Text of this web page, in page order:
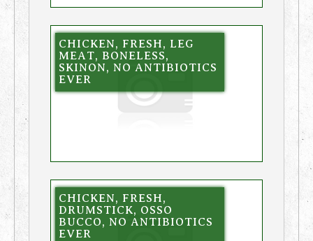
CHICKEN, FRESH, LEG
MEAT, BONELESS,
SKINON, NO ANTIBIOTICS
EVER
CHICKEN, FRESH,
DRUMSTICK, OSSO
BUCCO, NO ANTIBIOTICS
EVER